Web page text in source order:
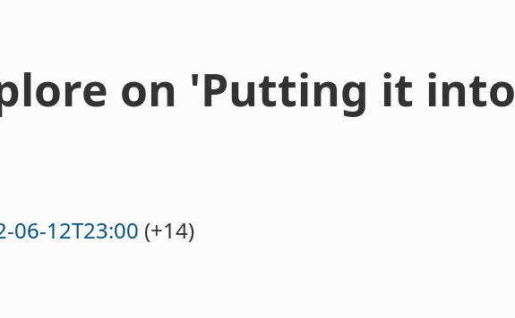
on 'Putting it into
06-12T23:00 (+14)